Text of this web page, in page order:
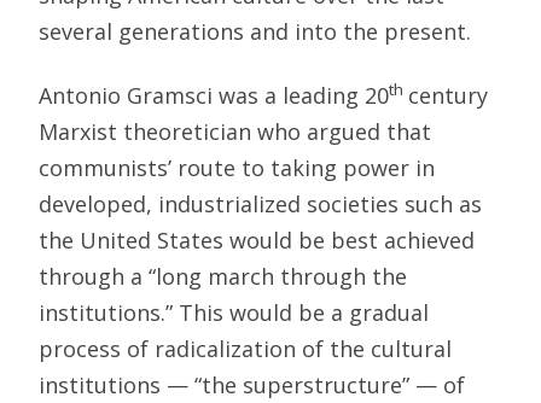
several generations and into the present.
Antonio Gramsci was a leading 20th century
Marxist theoretician who argued that
communists’ route to taking power in
developed, industrialized societies such as
the United States would be best achieved
through a “long march through the
institutions.” This would be a gradual
process of radicalization of the cultural
institutions — “the superstructure” — of